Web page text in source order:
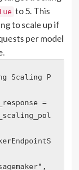
to 5. This
to scale up if
per model
Scaling P
=